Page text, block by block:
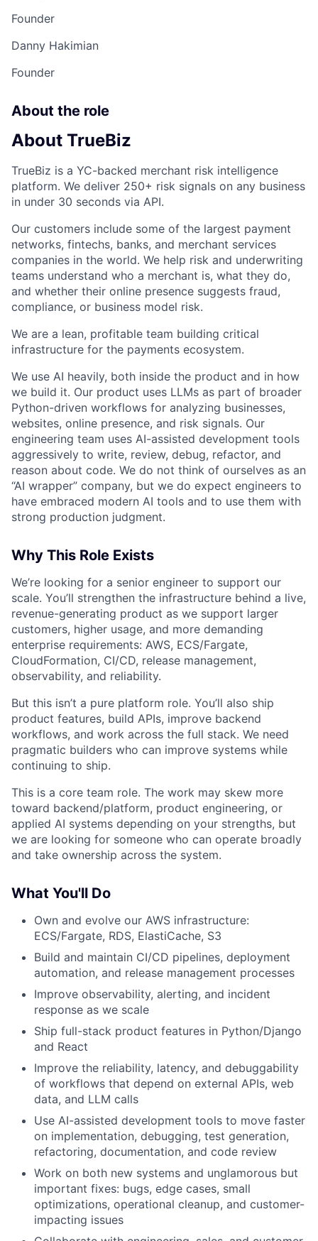
Founder
Danny Hakimian
Founder
About the role
About TrueBiz
TrueBiz is a YC-backed merchant risk intelligence
platform. We deliver 250+ risk signals on any business
in under 30 seconds via API.
Our customers include some of the largest payment
networks, fintechs, banks, and merchant services
companies in the world. We help risk and underwriting
teams understand who a merchant is, what they do,
and whether their online presence suggests fraud,
compliance, or business model risk.
We are a lean, profitable team building critical
infrastructure for the payments ecosystem.
We use AI heavily, both inside the product and in how
we build it. Our product uses LLMs as part of broader
Python-driven workflows for analyzing businesses,
websites, online presence, and risk signals. Our
engineering team uses AI-assisted development tools
aggressively to write, review, debug, refactor, and
reason about code. We do not think of ourselves as an
“AI wrapper” company, but we do expect engineers to
have embraced modern AI tools and to use them with
strong production judgment.
Why This Role Exists
We’re looking for a senior engineer to support our
scale. You’ll strengthen the infrastructure behind a live,
revenue-generating product as we support larger
customers, higher usage, and more demanding
enterprise requirements: AWS, ECS/Fargate,
CloudFormation, CI/CD, release management,
observability, and reliability.
But this isn’t a pure platform role. You’ll also ship
product features, build APIs, improve backend
workflows, and work across the full stack. We need
pragmatic builders who can improve systems while
continuing to ship.
This is a core team role. The work may skew more
toward backend/platform, product engineering, or
applied AI systems depending on your strengths, but
we are looking for someone who can operate broadly
and take ownership across the system.
What You'll Do
Own and evolve our AWS infrastructure:
ECS/Fargate, RDS, ElastiCache, S3
Build and maintain CI/CD pipelines, deployment
automation, and release management processes
Improve observability, alerting, and incident
response as we scale
Ship full-stack product features in Python/Django
and React
Improve the reliability, latency, and debuggability
of workflows that depend on external APIs, web
data, and LLM calls
Use AI-assisted development tools to move faster
on implementation, debugging, test generation,
refactoring, documentation, and code review
Work on both new systems and unglamorous but
important fixes: bugs, edge cases, small
optimizations, operational cleanup, and customer-
impacting issues